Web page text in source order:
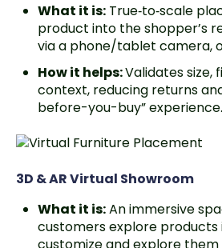
What it is: True‑to‑scale
product into the shopper’s
via a phone/tablet camera,
How it helps:Validates size,
context, reducing returns
before-you-buy” experience.
3D & AR Virtual Showroom
What it is:An immersive
customers explore products
customize and explore